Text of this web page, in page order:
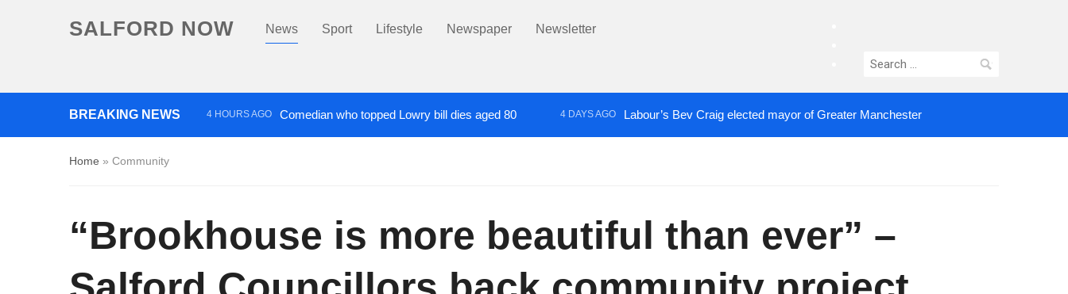
SALFORD NOW News Sport Lifestyle Newspaper Newsletter
instagram
Search
BREAKING NEWS 4 HOURS AGO Comedian who topped Lowry bill dies aged 80 4 DAYS AGO Labour’s Bev Craig elected mayor of Greater Manchester
Home » Community
“Brookhouse is more beautiful than ever” –